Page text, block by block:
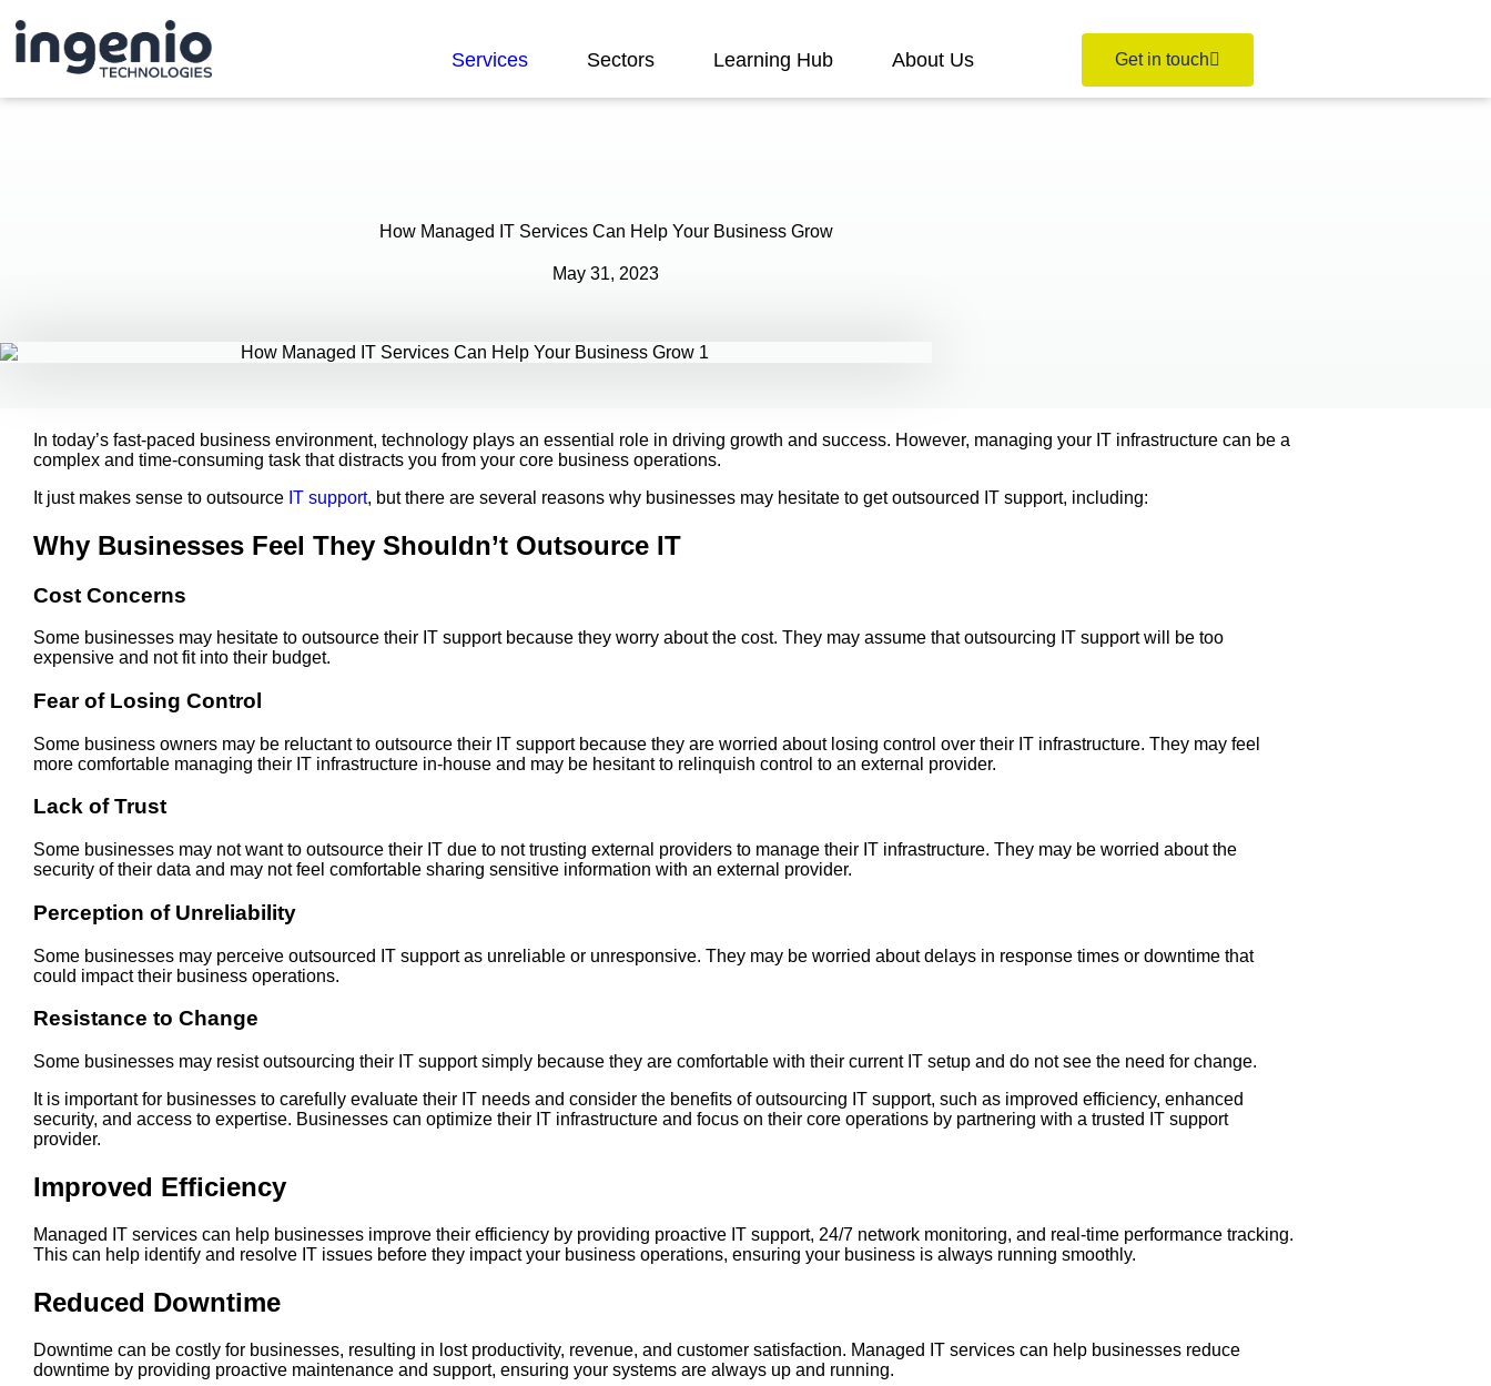
Services Sectors Learning Hub About Us Get in touch
How Managed IT Services Can Help Your Business Grow
May 31, 2023
In today’s fast-paced business environment, technology plays an essential role in driving growth and success. However, managing your IT infrastructure can be a
complex and time-consuming task that distracts you from your core business operations.
It just makes sense to outsource IT support, but there are several reasons why businesses may hesitate to get outsourced IT support, including:
Why Businesses Feel They Shouldn’t Outsource IT
Cost Concerns
Some businesses may hesitate to outsource their IT support because they worry about the cost. They may assume that outsourcing IT support will be too
expensive and not fit into their budget.
Fear of Losing Control
Some business owners may be reluctant to outsource their IT support because they are worried about losing control over their IT infrastructure. They may feel
more comfortable managing their IT infrastructure in-house and may be hesitant to relinquish control to an external provider.
Lack of Trust
Some businesses may not want to outsource their IT due to not trusting external providers to manage their IT infrastructure. They may be worried about the
security of their data and may not feel comfortable sharing sensitive information with an external provider.
Perception of Unreliability
Some businesses may perceive outsourced IT support as unreliable or unresponsive. They may be worried about delays in response times or downtime that
could impact their business operations.
Resistance to Change
Some businesses may resist outsourcing their IT support simply because they are comfortable with their current IT setup and do not see the need for change.
It is important for businesses to carefully evaluate their IT needs and consider the benefits of outsourcing IT support, such as improved efficiency, enhanced
security, and access to expertise. Businesses can optimize their IT infrastructure and focus on their core operations by partnering with a trusted IT support
provider.
Improved Efficiency
Managed IT services can help businesses improve their efficiency by providing proactive IT support, 24/7 network monitoring, and real-time performance tracking.
This can help identify and resolve IT issues before they impact your business operations, ensuring your business is always running smoothly.
Reduced Downtime
Downtime can be costly for businesses, resulting in lost productivity, revenue, and customer satisfaction. Managed IT services can help businesses reduce
downtime by providing proactive maintenance and support, ensuring your systems are always up and running.